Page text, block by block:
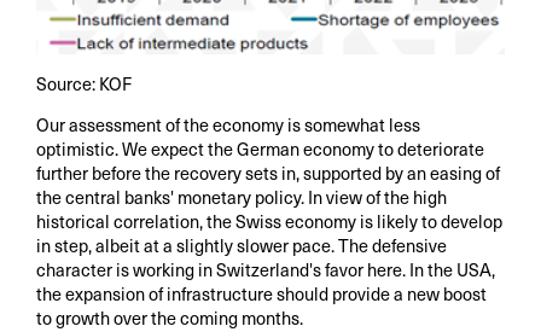
Source: KOF
Our assessment of the economy is somewhat less
optimistic. We expect the German economy to deteriorate
further before the recovery sets in, supported by an easing of
the central banks' monetary policy. In view of the high
historical correlation, the Swiss economy is likely to develop
in step, albeit at a slightly slower pace. The defensive
character is working in Switzerland's favor here. In the USA,
the expansion of infrastructure should provide a new boost
to growth over the coming months.